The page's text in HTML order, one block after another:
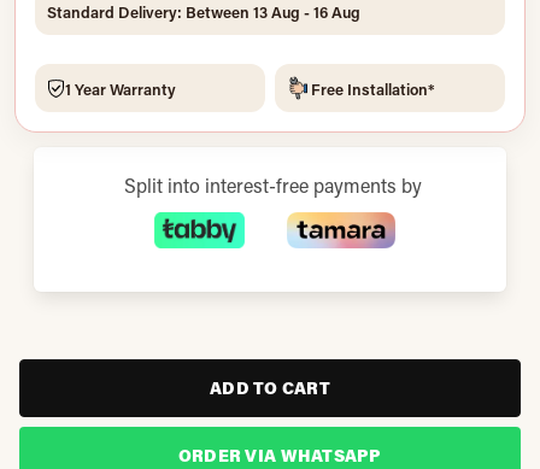
Standard Delivery: Between 13 Aug - 16 Aug
1 Year Warranty Free Installation*
Split into interest-free payments by
ADD TO CART
ORDER VIA WHATSAPP